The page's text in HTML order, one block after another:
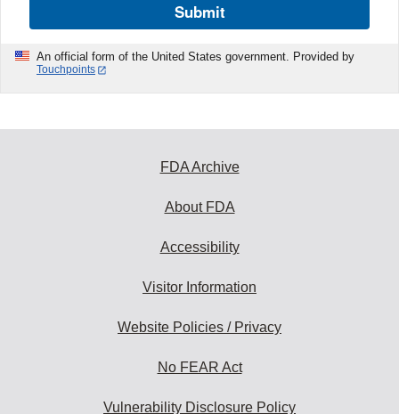
Submit
An official form of the United States government. Provided by
Touchpoints
FDA Archive
About FDA
Accessibility
Visitor Information
Website Policies / Privacy
No FEAR Act
Vulnerability Disclosure Policy